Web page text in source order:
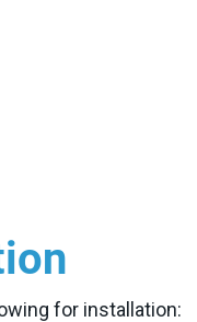
for installation: